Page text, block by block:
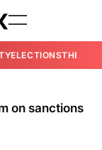
ELECTIONSTHE
on sanctions